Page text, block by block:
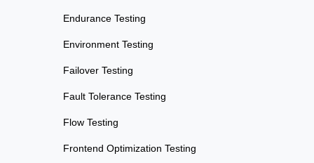
Endurance Testing
Environment Testing
Failover Testing
Fault Tolerance Testing
Flow Testing
Frontend Optimization Testing